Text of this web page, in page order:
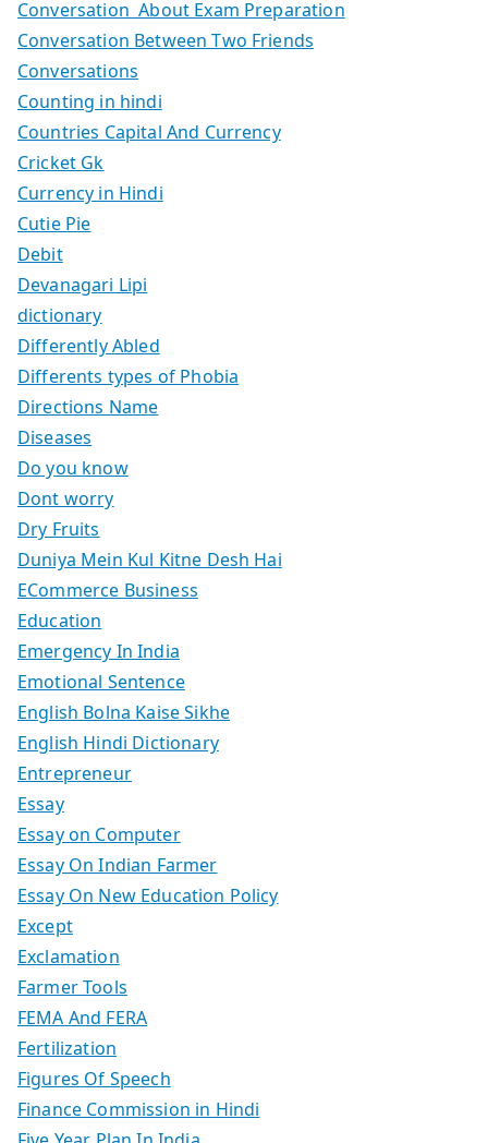
Conversation About Exam Preparation
Conversation Between Two Friends
Conversations
Counting in hindi
Countries Capital And Currency
Cricket Gk
Currency in Hindi
Cutie Pie
Debit
Devanagari Lipi
dictionary
Differently Abled
Differents types of Phobia
Directions Name
Diseases
Do you know
Dont worry
Dry Fruits
Duniya Mein Kul Kitne Desh Hai
ECommerce Business
Education
Emergency In India
Emotional Sentence
English Bolna Kaise Sikhe
English Hindi Dictionary
Entrepreneur
Essay
Essay on Computer
Essay On Indian Farmer
Essay On New Education Policy
Except
Exclamation
Farmer Tools
FEMA And FERA
Fertilization
Figures Of Speech
Finance Commission in Hindi